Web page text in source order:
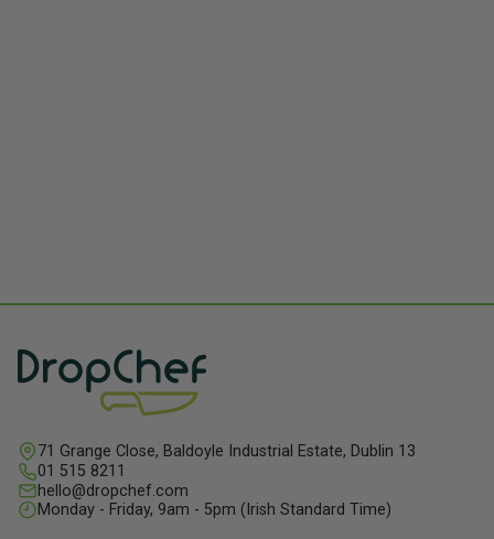
71 Grange Close, Baldoyle Industrial Estate, Dublin 13
01 515 8211
hello@dropchef.com
Monday - Friday, 9am - 5pm (Irish Standard Time)